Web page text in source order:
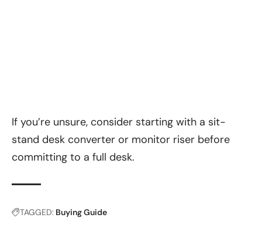
If you’re unsure, consider starting with a sit-
stand desk converter or monitor riser before
committing to a full desk.
TAGGED: Buying Guide